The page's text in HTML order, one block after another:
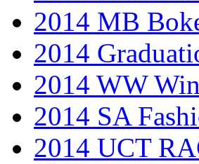
2014 MB
2014
2014 WW
2014 SA
2014 UCT